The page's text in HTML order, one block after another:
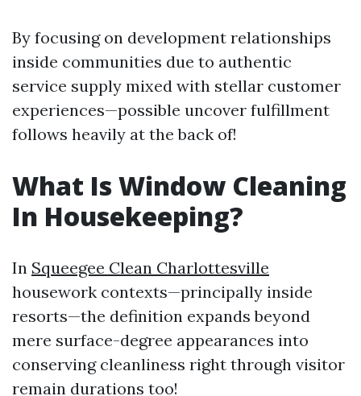
By focusing on development relationships
inside communities due to authentic
service supply mixed with stellar customer
experiences—possible uncover fulfillment
follows heavily at the back of!
What Is Window Cleaning
In Housekeeping?
In Squeegee Clean Charlottesville
housework contexts—principally inside
resorts—the definition expands beyond
mere surface-degree appearances into
conserving cleanliness right through visitor
remain durations too!